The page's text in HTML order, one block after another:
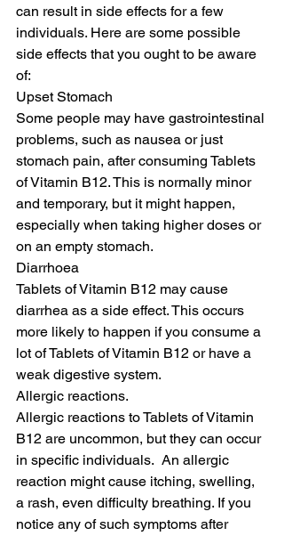
can result in side effects for a few
individuals. Here are some possible
side effects that you ought to be aware
of:
Upset Stomach
Some people may have gastrointestinal
problems, such as nausea or just
stomach pain, after consuming Tablets
of Vitamin B12. This is normally minor
and temporary, but it might happen,
especially when taking higher doses or
on an empty stomach.
Diarrhoea
Tablets of Vitamin B12 may cause
diarrhea as a side effect. This occurs
more likely to happen if you consume a
lot of Tablets of Vitamin B12 or have a
weak digestive system.
Allergic reactions.
Allergic reactions to Tablets of Vitamin
B12 are uncommon, but they can occur
in specific individuals.  An allergic
reaction might cause itching, swelling,
a rash, even difficulty breathing. If you
notice any of such symptoms after